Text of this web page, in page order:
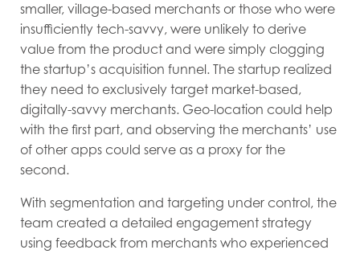
smaller, village-based merchants or those who were
insufficiently tech-savvy, were unlikely to derive
value from the product and were simply clogging
the startup’s acquisition funnel. The startup realized
they need to exclusively target market-based,
digitally-savvy merchants. Geo-location could help
with the first part, and observing the merchants’ use
of other apps could serve as a proxy for the
second.
With segmentation and targeting under control, the
team created a detailed engagement strategy
using feedback from merchants who experienced